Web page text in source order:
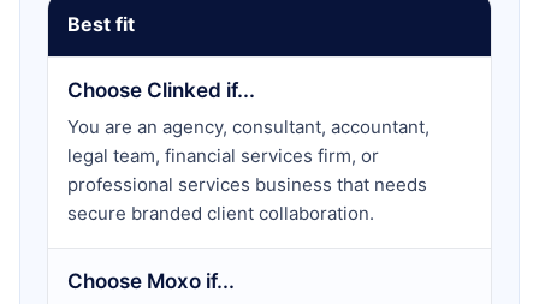
Best fit
Choose Clinked if...
You are an agency, consultant, accountant,
legal team, financial services firm, or
professional services business that needs
secure branded client collaboration.
Choose Moxo if...